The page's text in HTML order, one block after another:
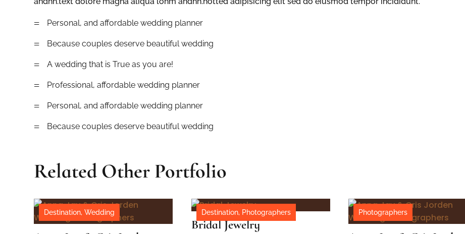
= Personal, and affordable wedding planner
= Because couples deserve beautiful wedding
= A wedding that is True as you are!
= Professional, affordable wedding planner
= Personal, and affordable wedding planner
= Because couples deserve beautiful wedding
Related Other Portfolio
Destination,Wedding
Bridal Jewelry
Destination, Photographers Photographers